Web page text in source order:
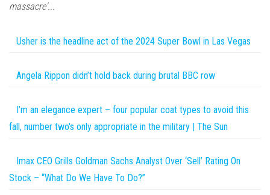
massacre'...
Usher is the headline act of the 2024 Super Bowl in Las Vegas
Angela Rippon didn’t hold back during brutal BBC row
I’m an elegance expert – four popular coat types to avoid this
fall, number two's only appropriate in the military | The Sun
Imax CEO Grills Goldman Sachs Analyst Over ‘Sell’ Rating On
Stock – “What Do We Have To Do?”